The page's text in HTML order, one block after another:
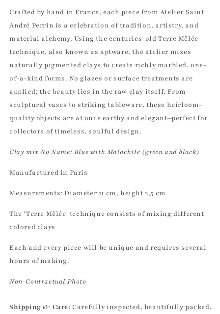
Crafted by hand in France, each piece from Atelier Saint
André Perrin is a celebration of tradition, artistry, and
material alchemy. Using the centuries-old Terre Mêlée
technique, also known as aptware, the atelier mixes
naturally pigmented clays to create richly marbled, one-
of-a-kind forms. No glazes or surface treatments are
applied; the beauty lies in the raw clay itself. From
sculptural vases to striking tableware, these heirloom-
quality objects are at once earthy and elegant—perfect for
collectors of timeless, soulful design.
Clay mix No Name: Blue with Malachite (green and black)
Manufactured in Paris
Measurements: Diameter 11 cm, height 2,5 cm
The 'Terre Mêlée' technique consists of mixing different
colored clays
Each and every piece will be unique and requires several
hours of making.
Non-Contractual Photo
Shipping & Care: Carefully inspected, beautifully packed,